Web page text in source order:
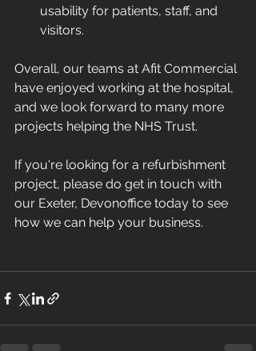
usability for patients, staff, and
visitors.
Overall, our teams at Afit Commercial
have enjoyed working at the hospital,
and we look forward to many more
projects helping the NHS Trust.
If you're looking for a refurbishment
project, please do get in touch with
our Exeter, Devonoffice today to see
how we can help your business.